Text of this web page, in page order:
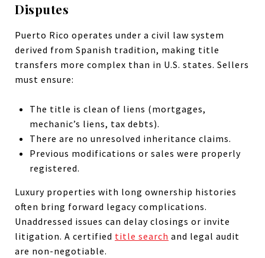
Disputes
Puerto Rico operates under a civil law system
derived from Spanish tradition, making title
transfers more complex than in U.S. states. Sellers
must ensure:
The title is clean of liens (mortgages,
mechanic’s liens, tax debts).
There are no unresolved inheritance claims.
Previous modifications or sales were properly
registered.
Luxury properties with long ownership histories
often bring forward legacy complications.
Unaddressed issues can delay closings or invite
litigation. A certified title search and legal audit
are non-negotiable.